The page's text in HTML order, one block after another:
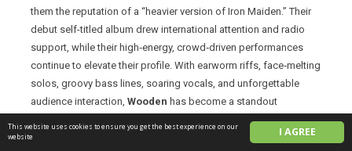
I AGREE
This website uses cookies to ensure you get the best experience on our
website
them the reputation of a “heavier version of Iron Maiden.” Their
debut self-titled album drew international attention and radio
support, while their high‑energy, crowd‑driven performances
continue to elevate their profile. With earworm riffs, face‑melting
solos, groovy bass lines, soaring vocals, and unforgettable
audience interaction, Wooden has become a standout
presence on the live circuit, including appearances at Wacken
Metal Battle Canada, Montreal Power Fest, Sounds From Hell